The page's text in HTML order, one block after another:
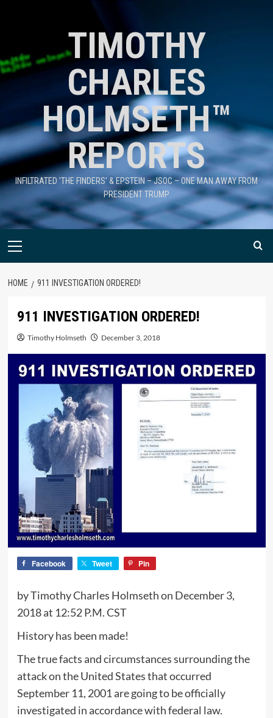
TIMOTHY
CHARLES
HOLMSETH™
REPORTS
INFILTRATED 'THE FINDERS' & EPSTEIN – JSOC – ONE MAN AWAY FROM
PRESIDENT TRUMP
HOME 911 INVESTIGATION ORDERED!
911 INVESTIGATION ORDERED!
Timothy Holmseth December 3, 2018
Facebook Tweet Pin
by Timothy Charles Holmseth on December 3,
2018 at 12:52 P.M. CST
History has been made!
The true facts and circumstances surrounding the
attack on the United States that occurred
September 11, 2001 are going to be officially
investigated in accordance with federal law.